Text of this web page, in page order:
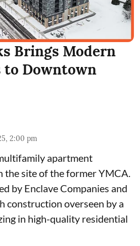
Brings Modern
Downtown
2:00 pm
apartment
the site of theformer YMCA.
by Enclave Companies and
construction overseen by a
in high-quality residential